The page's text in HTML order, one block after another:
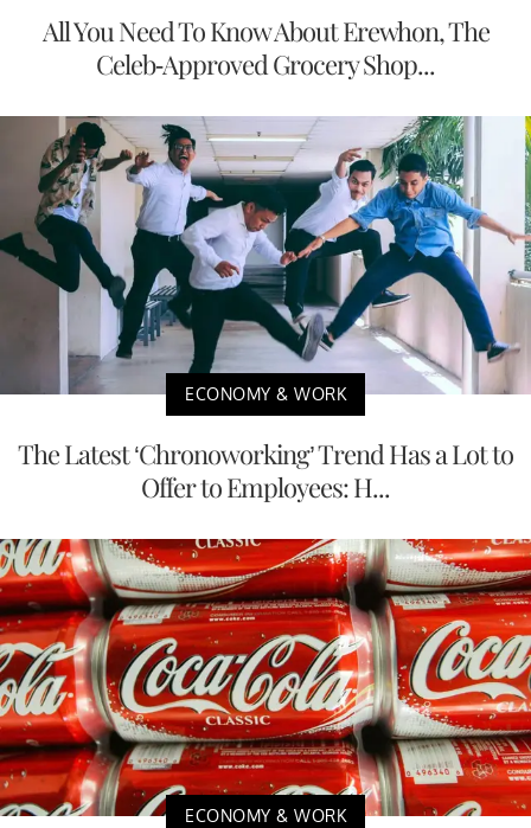
All You Need To Know About Erewhon, The
Celeb-Approved Grocery Shop...
ECONOMY & WORK
The Latest ‘Chronoworking’ Trend Has a Lot to
Offer to Employees: H...
ECONOMY & WORK